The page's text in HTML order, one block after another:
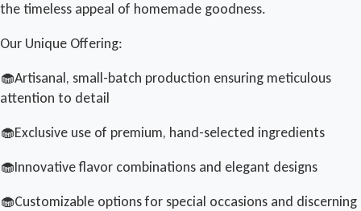
the timeless appeal of homemade goodness.
Our Unique Offering:
🧁Artisanal, small-batch production ensuring meticulous
attention to detail
🧁Exclusive use of premium, hand-selected ingredients
🧁Innovative flavor combinations and elegant designs
🧁Customizable options for special occasions and discerning